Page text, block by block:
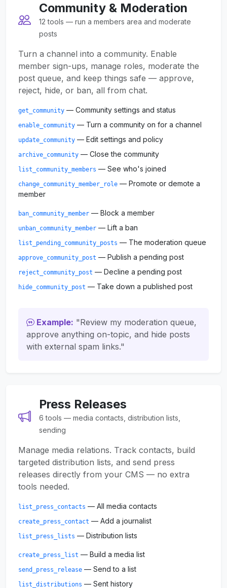
Community & Moderation
12 tools — run a members area and moderate
posts
Turn a channel into a community. Enable
member sign-ups, manage roles, moderate the
post queue, and keep things safe — approve,
reject, hide, or ban, all from chat.
get_community — Community settings and status
enable_community — Turn a community on for a channel
update_community — Edit settings and policy
archive_community — Close the community
list_community_members — See who's joined
change_community_member_role — Promote or demote a
member
ban_community_member — Block a member
unban_community_member — Lift a ban
list_pending_community_posts — The moderation queue
approve_community_post — Publish a pending post
reject_community_post — Decline a pending post
hide_community_post — Take down a published post
Example: "Review my moderation queue,
approve anything on-topic, and hide posts
with external spam links."
Press Releases
6 tools — media contacts, distribution lists,
sending
Manage media relations. Track contacts, build
targeted distribution lists, and send press
releases directly from your CMS — no extra
tools needed.
list_press_contacts — All media contacts
create_press_contact — Add a journalist
list_press_lists — Distribution lists
create_press_list — Build a media list
send_press_release — Send to a list
list_distributions — Sent history